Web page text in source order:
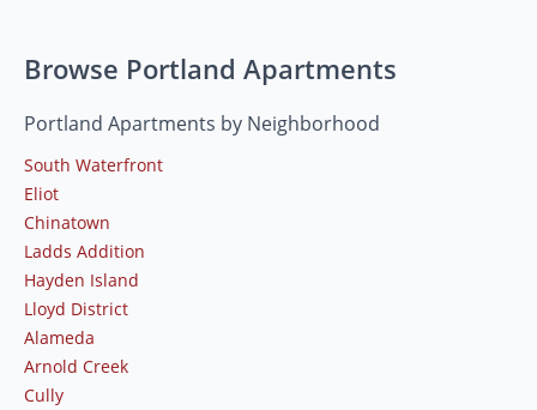
Browse Portland Apartments
Portland Apartments by Neighborhood
South Waterfront
Eliot
Chinatown
Ladds Addition
Hayden Island
Lloyd District
Alameda
Arnold Creek
Cully